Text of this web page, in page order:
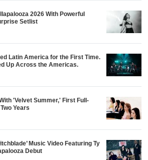
2026 With Powerful
Setlist
Latin America for the First Time.
Up Across the Americas.
'Velvet Summer,' First Full-
Years
Music Video Featuring Ty
Debut